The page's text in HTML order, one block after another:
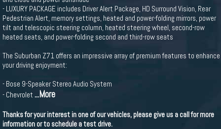
- LUXURY PACKAGE includes Driver Alert Package, HD Surround Vision, Rear
Pedestrian Alert, memory settings, heated and power-folding mirrors, power
tilt and telescopic steering column, heated steering wheel, second-row
heated seats, and power-folding second and third-row seats
The Suburban Z71 offers an impressive array of premium features to enhance
your driving enjoyment:
- Bose 9-Speaker Stereo Audio System
- Chevrolet ...More
Thanks for your interest in one of our vehicles, please give us a call for more
information or to schedule a test drive.